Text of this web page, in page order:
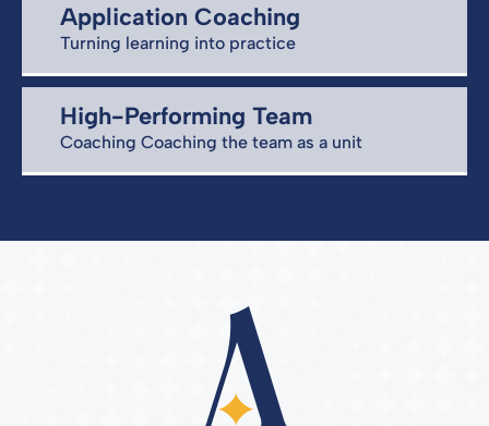
Application Coaching
Turning learning into practice
High-Performing Team
Coaching Coaching the team as a unit